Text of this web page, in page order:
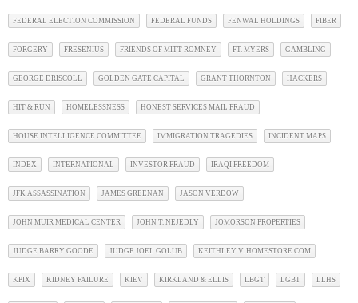
FEDERAL ELECTION COMMISSION FEDERAL FUNDS FENWAL HOLDINGS FIBER
FORGERY FRESENIUS FRIENDS OF MITT ROMNEY FT. MYERS GAMBLING
GEORGE DRISCOLL GOLDEN GATE CAPITAL GRANT THORNTON HACKERS
HIT & RUN HOMELESSNESS HONEST SERVICES MAIL FRAUD
HOUSE INTELLIGENCE COMMITTEE IMMIGRATION TRAGEDIES INCIDENT MAPS
INDEX INTERNATIONAL INVESTOR FRAUD IRAQI FREEDOM
JFK ASSASSINATION JAMES GREENAN JASON VERDOW
JOHN MUIR MEDICAL CENTER JOHN T. NEJEDLY JOMORSON PROPERTIES
JUDGE BARRY GOODE JUDGE JOEL GOLUB KEITHLEY V. HOMESTORE.COM
KPIX KIDNEY FAILURE KIEV KIRKLAND & ELLIS LBGT LGBT LLHS